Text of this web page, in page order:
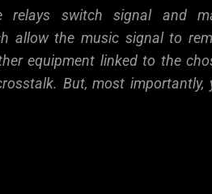
relays switch signal and
allow the music signal to
equipment linked to the
But, most importantly,